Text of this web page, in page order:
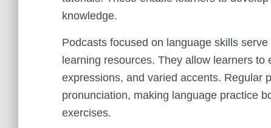
knowledge.
Podcasts focused on language skills
learning resources. They allow learners
expressions, and varied accents. Regular
pronunciation, making language practice
exercises.